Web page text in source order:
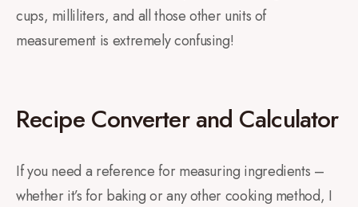
cups, milliliters, and all those other units of
measurement is extremely confusing!
Recipe Converter and Calculator
If you need a reference for measuring ingredients –
whether it’s for baking or any other cooking method, I